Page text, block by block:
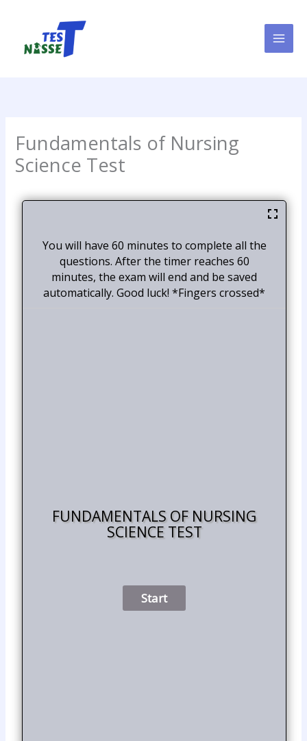
Fundamentals of Nursing
Science Test
You will have 60 minutes to complete all the
questions. After the timer reaches 60
minutes, the exam will end and be saved
automatically. Good luck! *Fingers crossed*
FUNDAMENTALS OF NURSING
SCIENCE TEST